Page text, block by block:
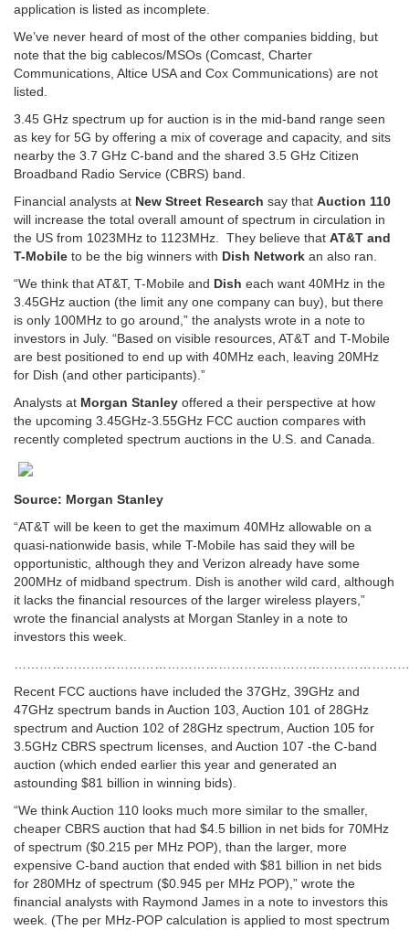
application is listed as incomplete.
We’ve never heard of most of the other companies bidding, but
note that the big cablecos/MSOs (Comcast, Charter
Communications, Altice USA and Cox Communications) are not
listed.
3.45 GHz spectrum up for auction is in the mid-band range seen
as key for 5G by offering a mix of coverage and capacity, and sits
nearby the 3.7 GHz C-band and the shared 3.5 GHz Citizen
Broadband Radio Service (CBRS) band.
Financial analysts at New Street Research say that Auction 110
will increase the total overall amount of spectrum in circulation in
the US from 1023MHz to 1123MHz. They believe that AT&T and
T-Mobile to be the big winners with Dish Network an also ran.
“We think that AT&T, T-Mobile and Dish each want 40MHz in the
3.45GHz auction (the limit any one company can buy), but there
is only 100MHz to go around,” the analysts wrote in a note to
investors in July. “Based on visible resources, AT&T and T-Mobile
are best positioned to end up with 40MHz each, leaving 20MHz
for Dish (and other participants).”
Analysts at Morgan Stanley offered a their perspective at how
the upcoming 3.45GHz-3.55GHz FCC auction compares with
recently completed spectrum auctions in the U.S. and Canada.
Source: Morgan Stanley
“AT&T will be keen to get the maximum 40MHz allowable on a
quasi-nationwide basis, while T-Mobile has said they will be
opportunistic, although they and Verizon already have some
200MHz of midband spectrum. Dish is another wild card, although
it lacks the financial resources of the larger wireless players,”
wrote the financial analysts at Morgan Stanley in a note to
investors this week.
Recent FCC auctions have included the 37GHz, 39GHz and
47GHz spectrum bands in Auction 103, Auction 101 of 28GHz
spectrum and Auction 102 of 28GHz spectrum, Auction 105 for
3.5GHz CBRS spectrum licenses, and Auction 107 -the C-band
auction (which ended earlier this year and generated an
astounding $81 billion in winning bids).
“We think Auction 110 looks much more similar to the smaller,
cheaper CBRS auction that had $4.5 billion in net bids for 70MHz
of spectrum ($0.215 per MHz POP), than the larger, more
expensive C-band auction that ended with $81 billion in net bids
for 280MHz of spectrum ($0.945 per MHz POP),” wrote the
financial analysts with Raymond James in a note to investors this
week. (The per MHz-POP calculation is applied to most spectrum